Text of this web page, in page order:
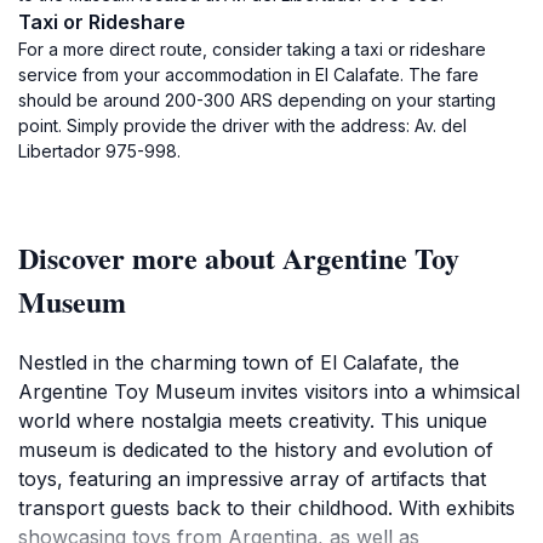
Taxi or Rideshare
For a more direct route, consider taking a taxi or rideshare
service from your accommodation in El Calafate. The fare
should be around 200-300 ARS depending on your starting
point. Simply provide the driver with the address: Av. del
Libertador 975-998.
Discover more about Argentine Toy
Museum
Nestled in the charming town of El Calafate, the
Argentine Toy Museum invites visitors into a whimsical
world where nostalgia meets creativity. This unique
museum is dedicated to the history and evolution of
toys, featuring an impressive array of artifacts that
transport guests back to their childhood. With exhibits
showcasing toys from Argentina, as well as